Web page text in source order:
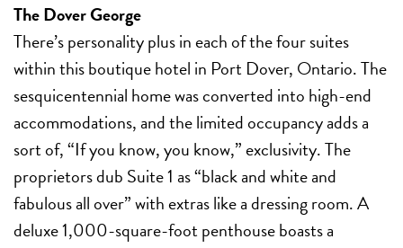
The Dover George
There’s personality plus in each of the four suites
within this boutique hotel in Port Dover, Ontario. The
sesquicentennial home was converted into high-end
accommodations, and the limited occupancy adds a
sort of, “If you know, you know,” exclusivity. The
proprietors dub Suite 1 as “black and white and
fabulous all over” with extras like a dressing room. A
deluxe 1,000-square-foot penthouse boasts a